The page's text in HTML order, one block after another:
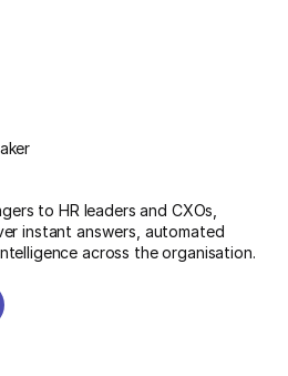
to HR leaders and CXOs,
instant answers, automated
across the organisation.